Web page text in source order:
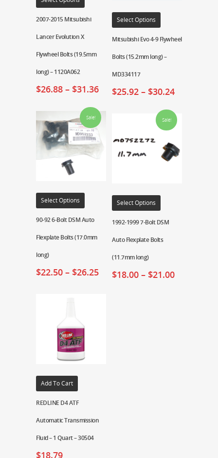
2007-2015 Mitsubishi
Lancer Evolution X
Flywheel Bolts (19.5mm
long) – 1120A062
$26.88 – $31.36
Select Options
Mitsubishi Evo 4-9 Flywheel
Bolts (15.2mm long) –
MD334117
$25.92 – $30.24
Sale!
Select Options
90-92 6-Bolt DSM Auto
Flexplate Bolts (17.0mm
long)
$22.50 – $26.25
Sale!
Select Options
1992-1999 7-Bolt DSM
Auto Flexplate Bolts
(11.7mm long)
$18.00 – $21.00
Add To Cart
REDLINE D4 ATF
Automatic Transmission
Fluid – 1 Quart – 30504
$18.79